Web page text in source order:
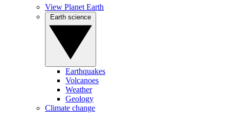
View Planet Earth
Earthquakes
Volcanoes
Weather
Geology
Climate change